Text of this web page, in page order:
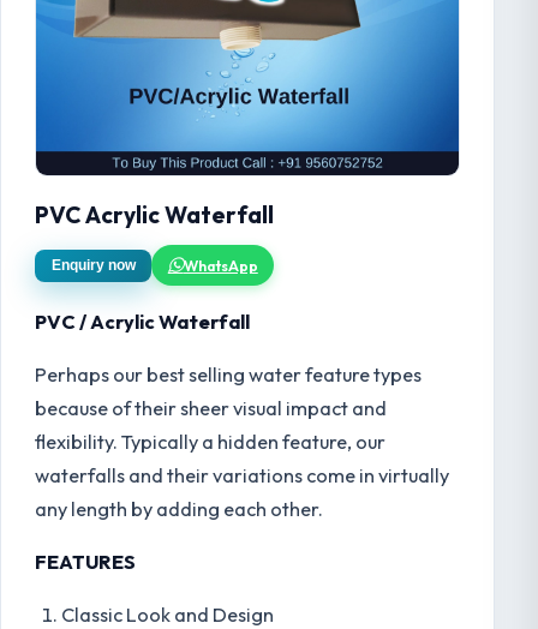
PVC Acrylic Waterfall
Enquiry now WhatsApp
PVC / Acrylic Waterfall
Perhaps our best selling water feature types
because of their sheer visual impact and
flexibility. Typically a hidden feature, our
waterfalls and their variations come in virtually
any length by adding each other.
FEATURES
Classic Look and Design